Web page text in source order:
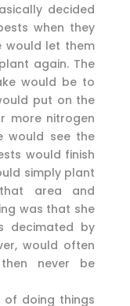
decided
when they
would let them
again. The
would be to
put on the
more nitrogen
would see the
would finish
simply plant
area and
was that she
decimated by
would often
never be
of doing things